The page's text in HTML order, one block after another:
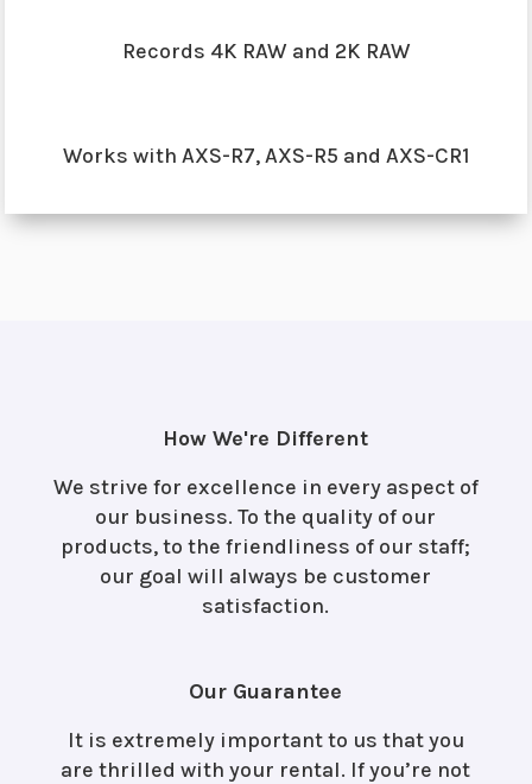
Records 4K RAW and 2K RAW
Works with AXS-R7, AXS-R5 and AXS-CR1
How We're Different
We strive for excellence in every aspect of
our business. To the quality of our
products, to the friendliness of our staff;
our goal will always be customer
satisfaction.
Our Guarantee
It is extremely important to us that you
are thrilled with your rental. If you’re not